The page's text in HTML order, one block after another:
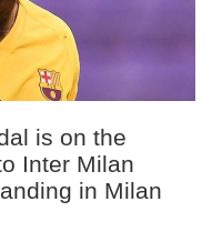
is on the
Inter Milan
in Milan